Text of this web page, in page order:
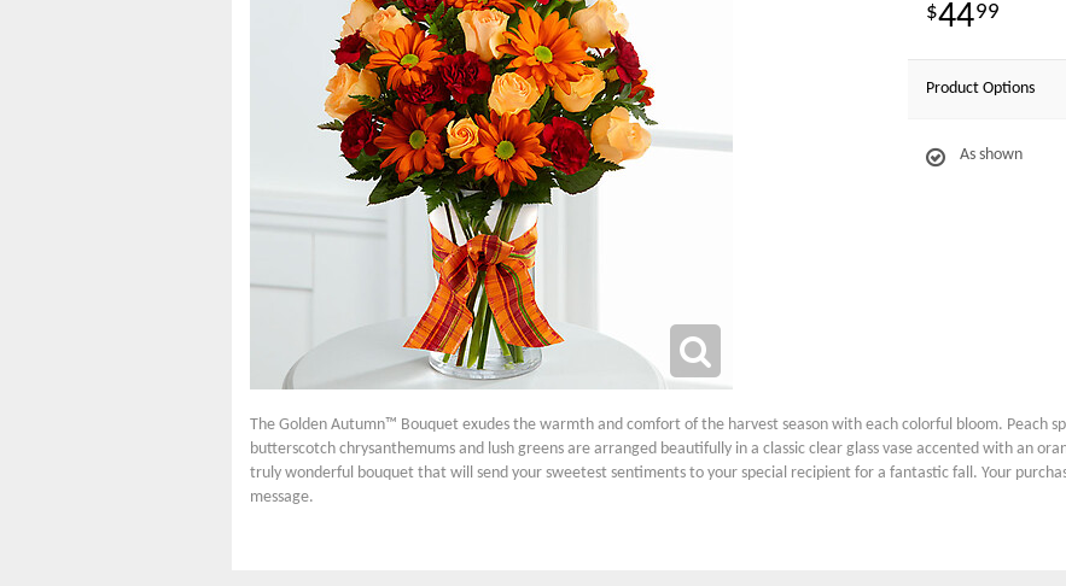
4499
Product Options
As shown
The Golden Autumn™ Bouquet exudes the warmth and comfort of the harvest season with each colorful bloom. Peach
butterscotch chrysanthemums and lush greens are arranged beautifully in a classic clear glass vase accented with an
truly wonderful bouquet that will send your sweetest sentiments to your special recipient for a fantastic fall. Your
message.